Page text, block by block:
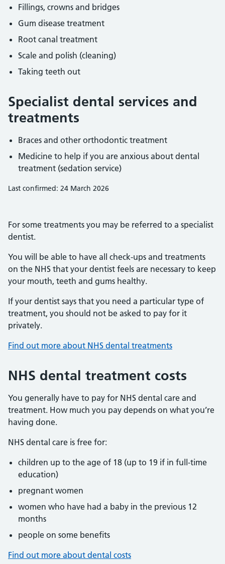
Fillings, crowns and bridges
Gum disease treatment
Root canal treatment
Scale and polish (cleaning)
Taking teeth out
Specialist dental services and
treatments
Braces and other orthodontic treatment
Medicine to help if you are anxious about dental
treatment (sedation service)
Last confirmed: 24 March 2026
For some treatments you may be referred to a specialist
dentist.
You will be able to have all check-ups and treatments
on the NHS that your dentist feels are necessary to keep
your mouth, teeth and gums healthy.
If your dentist says that you need a particular type of
treatment, you should not be asked to pay for it
privately.
Find out more about NHS dental treatments
NHS dental treatment costs
You generally have to pay for NHS dental care and
treatment. How much you pay depends on what you’re
having done.
NHS dental care is free for:
children up to the age of 18 (up to 19 if in full-time
education)
pregnant women
women who have had a baby in the previous 12
months
people on some benefits
Find out more about dental costs